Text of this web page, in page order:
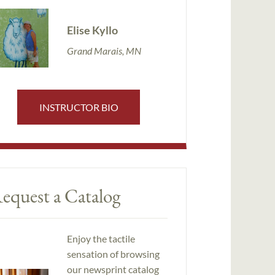
Elise Kyllo
Grand Marais, MN
INSTRUCTOR BIO
a Catalog
Enjoy the tactile
sensation of browsing
our newsprint catalog